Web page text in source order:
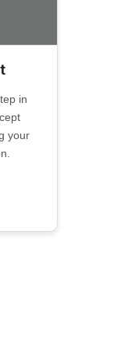
in
your